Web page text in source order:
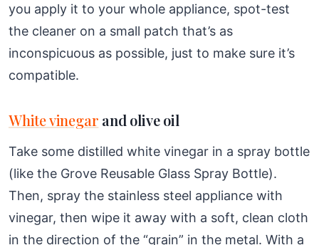
you apply it to your whole appliance, spot-test
the cleaner on a small patch that’s as
inconspicuous as possible, just to make sure it’s
compatible.
White vinegar and olive oil
Take some distilled white vinegar in a spray bottle
(like the Grove Reusable Glass Spray Bottle).
Then, spray the stainless steel appliance with
vinegar, then wipe it away with a soft, clean cloth
in the direction of the “grain” in the metal. With a